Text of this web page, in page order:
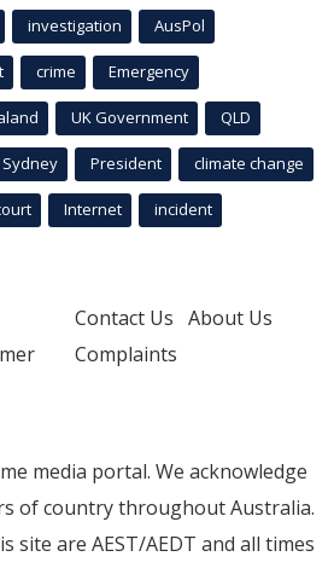
investigation AusPol
crime Emergency
UK Government QLD
Sydney President climate change
Internet incident
Contact Us About Us
Complaints
media portal. We acknowledge
of country throughout Australia.
site are AEST/AEDT and all times